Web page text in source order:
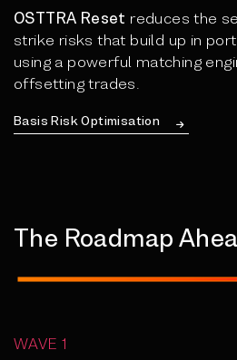
OSTTRA Reset reduces the
strike risks that build up in
using a powerful matching
offsetting trades.
Basis Risk Optimisation
The Roadmap
WAVE 1